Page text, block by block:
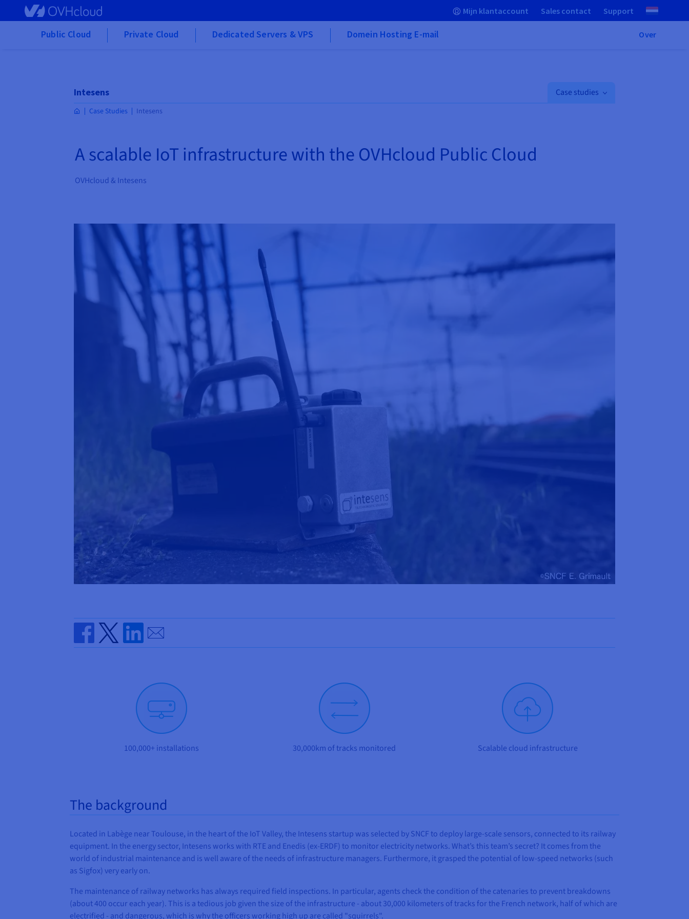
Skip to main content Mijn klantaccount Sales contact Support
Public Cloud Private Cloud Dedicated Servers & VPS Domein Hosting E-mail Over
Intesens Case studies
Case Studies Intesens
A scalable IoT infrastructure with the OVHcloud Public Cloud
OVHcloud & Intesens
Share on Facebook
Share on Twitter
Share on Linkedin
Send by email
100,000+ installations 30,000km of tracks monitored Scalable cloud infrastructure
The background
Located in Labège near Toulouse, in the heart of the IoT Valley, the Intesens startup was selected by SNCF to deploy large-scale sensors, connected to its railway
equipment. In the energy sector, Intesens works with RTE and Enedis (ex-ERDF) to monitor electricity networks. What’s this team’s secret? It comes from the
world of industrial maintenance and is well aware of the needs of infrastructure managers. Furthermore, it grasped the potential of low-speed networks (such
as Sigfox) very early on.
The maintenance of railway networks has always required field inspections. In particular, agents check the condition of the catenaries to prevent breakdowns
(about 400 occur each year). This is a tedious job given the size of the infrastructure - about 30,000 kilometers of tracks for the French network, half of which are
electrified - and dangerous, which is why the officers working high up are called "squirrels".